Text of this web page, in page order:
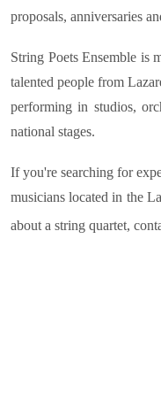
proposals, anniversaries
String Poets Ensemble is
talented people from
performing in studios,
national stages.
If you're searching for
musicians located in the
about a string quartet,